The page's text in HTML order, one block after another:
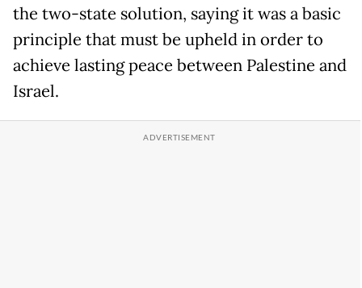
the two-state solution, saying it was a basic
principle that must be upheld in order to
achieve lasting peace between Palestine and
Israel.